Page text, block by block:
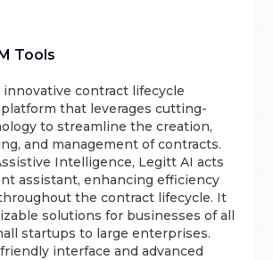
Tools
innovative contract lifecycle
that leverages cutting-
to streamline the creation,
and management of contracts.
Intelligence, Legitt AI acts
assistant, enhancing efficiency
the contract lifecycle. It
solutions for businesses of all
startups to large enterprises.
interface and advanced